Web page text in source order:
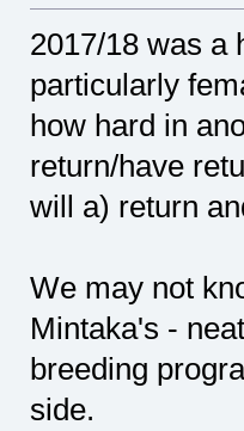
2017/18 was a
particularly
how hard in
return/have
will a) return
We may not
Mintaka's -
breeding
side.